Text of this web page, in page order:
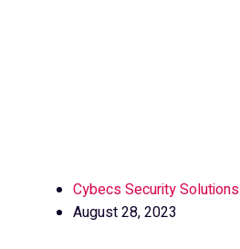
Cybecs Security Solutions
August 28, 2023